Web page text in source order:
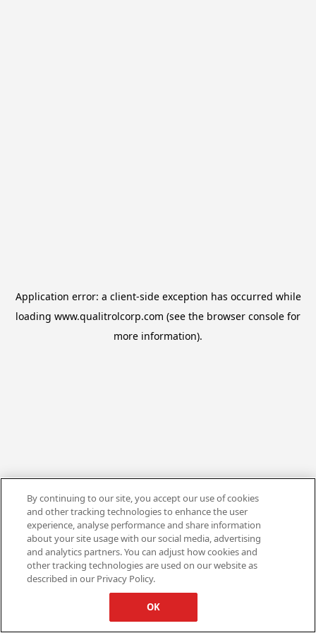
Application error: a client-side exception has occurred while
loading www.qualitrolcorp.com (see the browser console for
more information).
By continuing to our site, you accept our use of cookies
and other tracking technologies to enhance the user
experience, analyse performance and share information
about your site usage with our social media, advertising
and analytics partners. You can adjust how cookies and
other tracking technologies are used on our website as
described in our Privacy Policy.
OK